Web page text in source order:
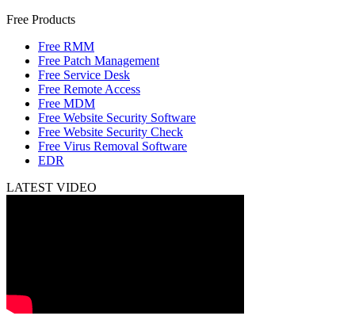
Free Products
Free RMM
Free Patch Management
Free Service Desk
Free Remote Access
Free MDM
Free Website Security Software
Free Website Security Check
Free Virus Removal Software
EDR
LATEST VIDEO